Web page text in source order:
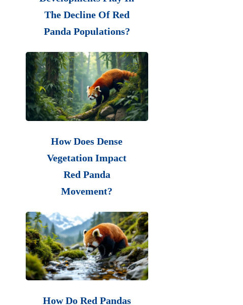
The Decline Of Red
Panda Populations?
How Does Dense
Vegetation Impact
Red Panda
Movement?
How Do Red Pandas